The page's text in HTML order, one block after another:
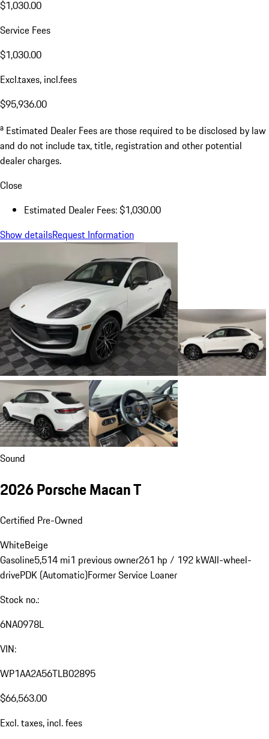
$1,030.00
Service Fees
$1,030.00
Excl.taxes, incl.fees
$95,936.00
a Estimated Dealer Fees are those required to be disclosed by law
and do not include tax, title, registration and other potential
dealer charges.
Close
Estimated Dealer Fees: $1,030.00
Show detailsRequest Information
Sound
2026 Porsche Macan T
Certified Pre-Owned
WhiteBeige
Gasoline5,514 mi1 previous owner261 hp / 192 kWAll-wheel-
drivePDK (Automatic)Former Service Loaner
Stock no.:
6NA0978L
VIN:
WP1AA2A56TLB02895
$66,563.00
Excl. taxes, incl. fees